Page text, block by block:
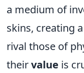
a medium of
skins, creating
rival those of
theirvalue is